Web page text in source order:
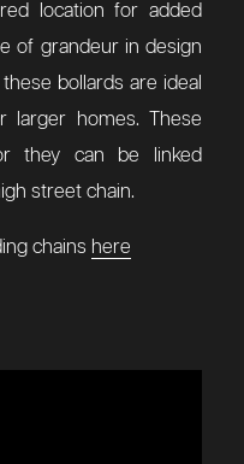
location for added
of grandeur in design
bollards are ideal
larger homes. These
they can be linked
street chain.
chains here